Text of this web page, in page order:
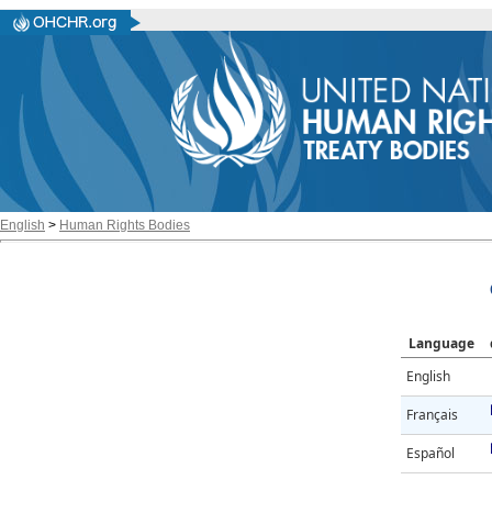
English > Human Rights Bodies
Language
English
Français
Español